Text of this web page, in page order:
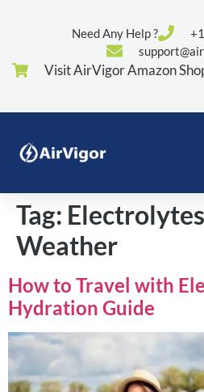
Need Any Help ?
Visit AirVigor Amazon
Tag:
Weather
How to Travel with
Hydration Guide